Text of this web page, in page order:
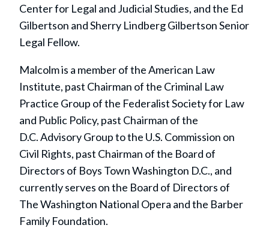
Center for Legal and Judicial Studies, and the Ed
Gilbertson and Sherry Lindberg Gilbertson Senior
Legal Fellow.
Malcolm is a member of the American Law
Institute, past Chairman of the Criminal Law
Practice Group of the Federalist Society for Law
and Public Policy, past Chairman of the
D.C. Advisory Group to the U.S. Commission on
Civil Rights, past Chairman of the Board of
Directors of Boys Town Washington D.C., and
currently serves on the Board of Directors of
The Washington National Opera and the Barber
Family Foundation.